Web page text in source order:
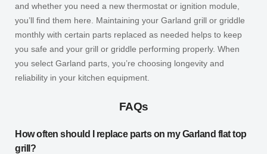
and whether you need a new thermostat or ignition module,
you’ll find them here. Maintaining your Garland grill or griddle
monthly with certain parts replaced as needed helps to keep
you safe and your grill or griddle performing properly. When
you select Garland parts, you’re choosing longevity and
reliability in your kitchen equipment.
FAQs
How often should I replace parts on my Garland flat top
grill?